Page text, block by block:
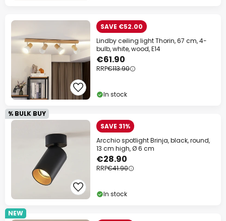
SAVE €52.00
Lindby ceiling light Thorin, 67 cm, 4-
bulb, white, wood, E14
€61.90
RRP€113.90
In stock
% BULK BUY
SAVE 31%
Arcchio spotlight Brinja, black, round,
13 cm high, Ø 6 cm
€28.90
RRP€41.90
In stock
NEW